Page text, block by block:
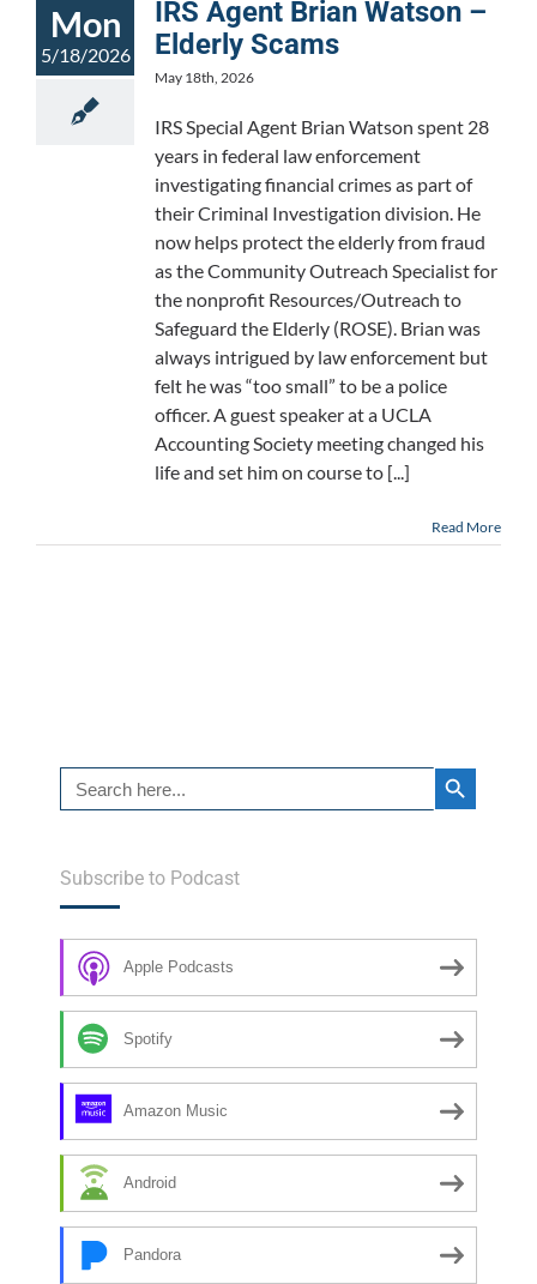
Mon
5/18/2026
IRS Agent Brian Watson –
Elderly Scams
May 18th, 2026
IRS Special Agent Brian Watson spent 28
years in federal law enforcement
investigating financial crimes as part of
their Criminal Investigation division. He
now helps protect the elderly from fraud
as the Community Outreach Specialist for
the nonprofit Resources/Outreach to
Safeguard the Elderly (ROSE). Brian was
always intrigued by law enforcement but
felt he was “too small” to be a police
officer. A guest speaker at a UCLA
Accounting Society meeting changed his
life and set him on course to [...]
Read More
Search
for:
Search Button
Subscribe to Podcast
Apple Podcasts
Spotify
Amazon Music
Android
Pandora